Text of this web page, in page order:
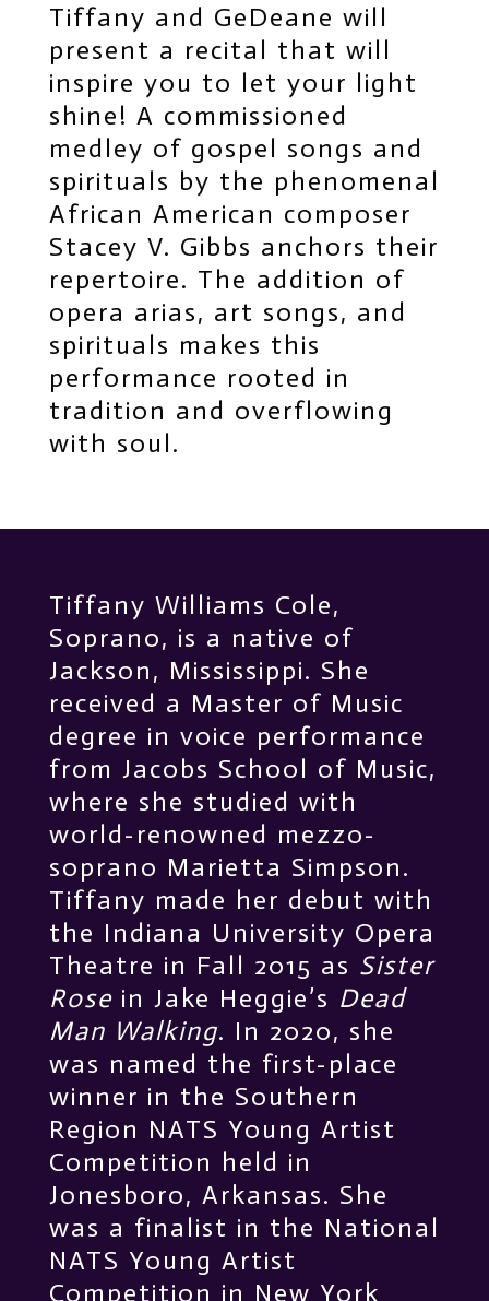
Tiffany and GeDeane will
present a recital that will
inspire you to let your light
shine! A commissioned
medley of gospel songs and
spirituals by the phenomenal
African American composer
Stacey V. Gibbs anchors their
repertoire. The addition of
opera arias, art songs, and
spirituals makes this
performance rooted in
tradition and overflowing
with soul.
Tiffany Williams Cole,
Soprano, is a native of
Jackson, Mississippi. She
received a Master of Music
degree in voice performance
from Jacobs School of Music,
where she studied with
world-renowned mezzo-
soprano Marietta Simpson.
Tiffany made her debut with
the Indiana University Opera
Theatre in Fall 2015 as Sister
Rosein Jake Heggie’s Dead
Man Walking. In 2020, she
was named the first-place
winner in the Southern
Region NATS Young Artist
Competition held in
Jonesboro, Arkansas. She
was a finalist in the National
NATS Young Artist
Competition in New York